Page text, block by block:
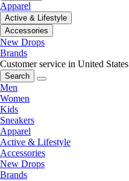
Apparel
Active & Lifestyle
Accessories
New Drops
Brands
Customer service in United States
Search
Men
Women
Kids
Sneakers
Apparel
Active & Lifestyle
Accessories
New Drops
Brands